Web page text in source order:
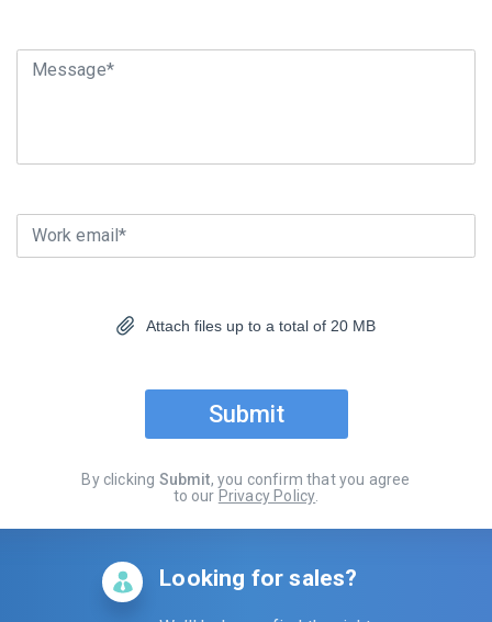
Message*
Work email*
Attach files up to a total of 20 MB
Submit
By clicking Submit, you confirm that you agree
to our Privacy Policy
Looking for sales?